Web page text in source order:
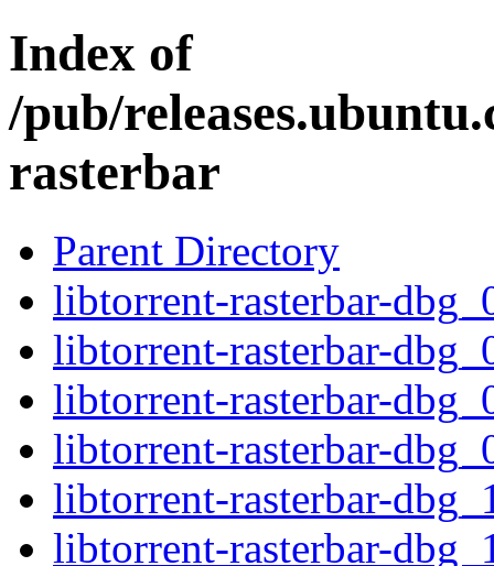
Index of
/pub/
rasterbar
Parent Directory
libtorrent-rasterbar-
libtorrent-rasterbar-
libtorrent-rasterbar-
libtorrent-rasterbar-
libtorrent-rasterbar-
libtorrent-rasterbar-